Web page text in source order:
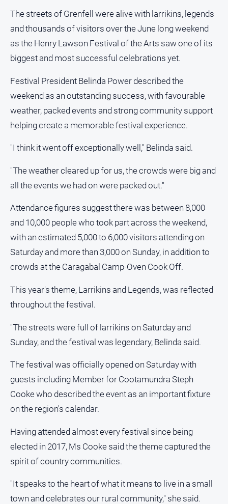
About
Us
About
Us
Contact
Us
Privacy
Policy
and
Subscribe
Social
The streets of Grenfell were alive with larrikins, legends
and thousands of visitors over the June long weekend
as the Henry Lawson Festival of the Arts saw one of its
biggest and most successful celebrations yet.
Festival President Belinda Power described the
weekend as an outstanding success, with favourable
weather, packed events and strong community support
helping create a memorable festival experience.
"I think it went off exceptionally well," Belinda said.
"The weather cleared up for us, the crowds were big and
all the events we had on were packed out."
Attendance figures suggest there was between 8,000
and 10,000 people who took part across the weekend,
with an estimated 5,000 to 6,000 visitors attending on
Saturday and more than 3,000 on Sunday, in addition to
crowds at the Caragabal Camp-Oven Cook Off.
This year's theme, Larrikins and Legends, was reflected
throughout the festival.
"The streets were full of larrikins on Saturday and
Sunday, and the festival was legendary, Belinda said.
The festival was officially opened on Saturday with
guests including Member for Cootamundra Steph
Cooke who described the event as an important fixture
on the region's calendar.
Having attended almost every festival since being
elected in 2017, Ms Cooke said the theme captured the
spirit of country communities.
"It speaks to the heart of what it means to live in a small
town and celebrates our rural community," she said.